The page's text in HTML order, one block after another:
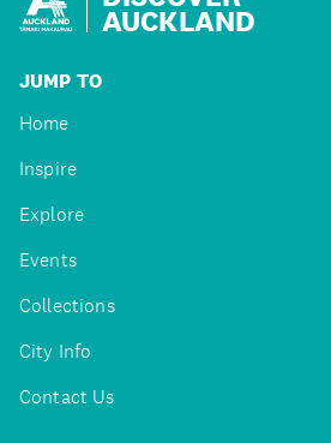
AUCKLAND
JUMP TO
Home
Inspire
Explore
Events
Collections
City Info
Contact Us